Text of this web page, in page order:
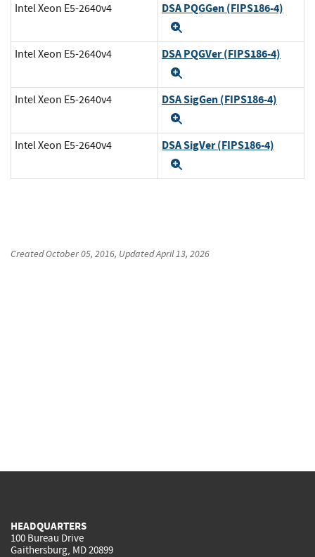
Intel Xeon E5-2640v4 DSA PQGGen (FIPS186-4)
Intel Xeon E5-2640v4 DSA PQGVer (FIPS186-4)
Intel Xeon E5-2640v4 DSA SigGen (FIPS186-4)
Intel Xeon E5-2640v4 DSA SigVer (FIPS186-4)
CreatedOctober 05, 2016, UpdatedApril 13, 2026
HEADQUARTERS
100 Bureau Drive
Gaithersburg, MD 20899